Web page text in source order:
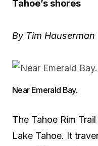
Tahoe’s shores
By Tim Hauserman
Near Emerald Bay.
The Tahoe Rim
Lake Tahoe. It